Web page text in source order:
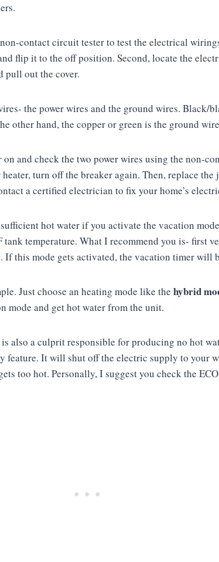
contact circuit tester to test the electrical
flip it to the off position. Second, locate the
pull out the cover.
the power wires and the ground wires. Black/
other hand, the copper or green is the ground
and check the two power wires using the non-
turn off the breaker again. Then, replace
a certified electrician to fix your home’s
hot water if you activate the vacation
temperature. What I recommend you is- first
this mode gets activated, the vacation timer will
Just choose an heating mode like the hybrid
mode and get hot water from the unit.
also a culprit responsible for producing no hot
feature. It will shut off the electric supply to your
too hot. Personally, I suggest you check the